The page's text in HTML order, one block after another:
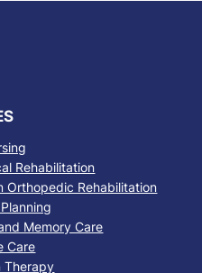
Rehabilitation
Orthopedic Rehabilitation
Memory Care
Care
Therapy